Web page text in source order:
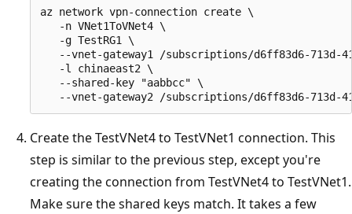
az network vpn-connection create \
   -n VNet1ToVNet4 \
   -g TestRG1 \
--vnet-gateway1 /subscriptions/d6ff83d6-713d-
   -l chinaeast2 \
   --shared-key "aabbcc" \
Create the TestVNet4 to TestVNet1 connection. This
step is similar to the previous step, except you're
creating the connection from TestVNet4 to TestVNet1.
Make sure the shared keys match. It takes a few